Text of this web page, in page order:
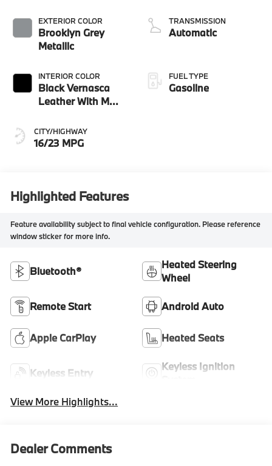
EXTERIOR COLOR
Brooklyn Grey
Metallic
INTERIOR COLOR
Black Vernasca
Leather With M
CITY/HIGHWAY
16/23 MPG
TRANSMISSION
Automatic
FUEL TYPE
Gasoline
Highlighted Features
Feature availability subject to final vehicle configuration. Please reference
window sticker for more info.
Bluetooth®
Heated Steering
Wheel
Remote Start Android Auto
Apple CarPlay Heated Seats
Keyless Entry
Keyless Ignition
View More Highlights...
Dealer Comments